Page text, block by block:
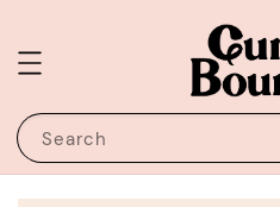
Search